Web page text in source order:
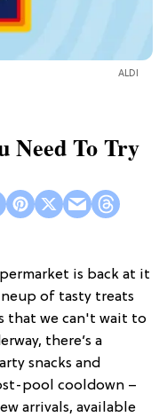
ALDI
Need To Try
is back at it
of tasty treats
that we can't wait to
there’s a
snacks and
pool cooldown –
arrivals, available